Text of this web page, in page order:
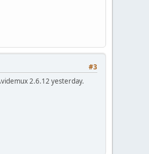
#3
2.6.12 yesterday.